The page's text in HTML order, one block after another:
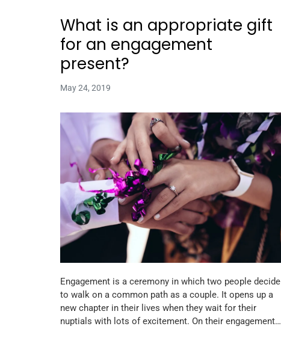
What is an appropriate gift
for an engagement
present?
May 24, 2019
Engagement is a ceremony in which two people decide
to walk on a common path as a couple. It opens up a
new chapter in their lives when they wait for their
nuptials with lots of excitement. On their engagement…